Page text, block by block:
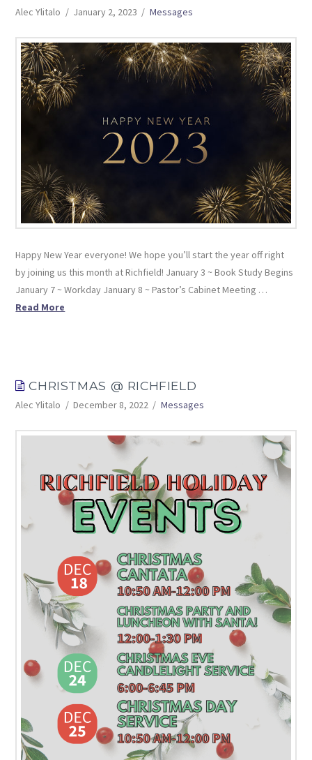
Alec Ylitalo January 2, 2023 Messages
Happy New Year everyone! We hope you’ll start the year off right
by joining us this month at Richfield! January 3 ~ Book Study Begins
January 7 ~ Workday January 8 ~ Pastor’s Cabinet Meeting …
Read More
CHRISTMAS @ RICHFIELD
Alec Ylitalo December 8, 2022 Messages